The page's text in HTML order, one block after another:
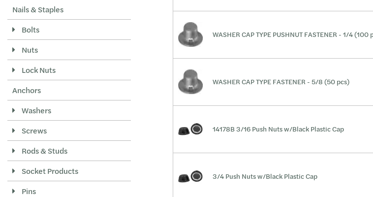
WASHER CAP TYPE PUSHNUT FASTENER - 1/4 (100
WASHER CAP TYPE FASTENER - 5/8 (50 pcs)
14178B 3/16 Push Nuts w/Black Plastic Cap
3/4 Push Nuts w/Black Plastic Cap
Nails & Staples
Bolts
Nuts
Lock Nuts
Anchors
Washers
Screws
Rods & Studs
Socket Products
Pins